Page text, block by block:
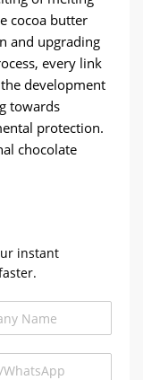
cocoa butter
and upgrading
every link
development
towards
protection.
chocolate
instant